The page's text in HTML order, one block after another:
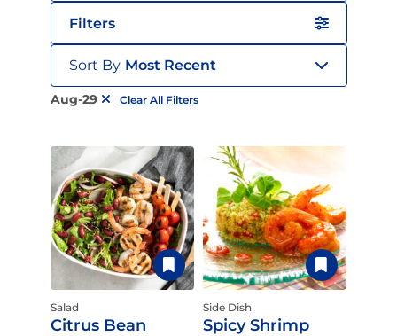
Filters
Sort By Most Recent
Aug-29 Clear All Filters
Salad
Citrus Bean
Side Dish
Spicy Shrimp